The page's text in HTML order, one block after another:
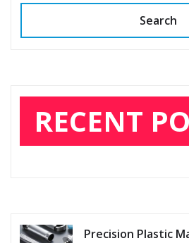
Search
RECENT
Precision Plastic